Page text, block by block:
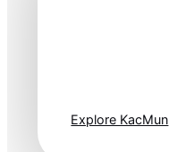
Explore KacMun